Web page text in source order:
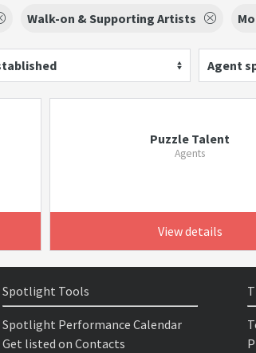
Walk-on & Supporting Artists
Agent
Puzzle Talent
Agents
View details
Spotlight Tools
Spotlight Performance Calendar
Get listed on Contacts